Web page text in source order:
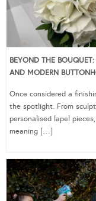
BEYOND THE
AND MODERN
Once considered a
the spotlight. From
personalised lapel
meaning […]